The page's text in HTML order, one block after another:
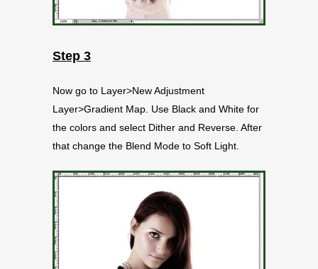
Step 3
Now go to Layer>New Adjustment
Layer>Gradient Map. Use Black and White for
the colors and select Dither and Reverse. After
that change the Blend Mode to Soft Light.